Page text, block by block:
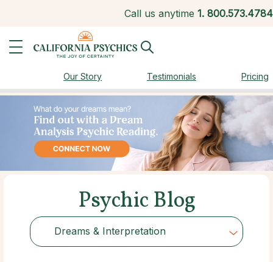
Call us anytime 1. 800.573.4784
Our Story Testimonials Pricing
Psychic Blog
Dreams & Interpretation
Choose Category